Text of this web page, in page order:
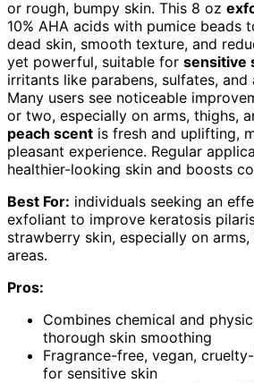
or rough, bumpy skin. This 8 oz
10% AHA acids with pumice beads
dead skin, smooth texture, and
yet powerful, suitable for sensitive
irritants like parabens, sulfates,
Many users see noticeable
or two, especially on arms, thighs,
peach scent is fresh and uplifting,
pleasant experience. Regular
healthier-looking skin and boosts
Best For: individuals seeking an
exfoliant to improve keratosis
strawberry skin, especially on
areas.
Pros:
Combines chemical and
thorough skin smoothing
Fragrance-free, vegan,
for sensitive skin